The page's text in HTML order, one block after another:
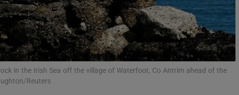
Family NoticesOpens in new window
Sponsored
Show Sponsored sub sections
Rewards
Competitions
in the Irish Sea off the village of Waterfoot, Co Antrim ahead of the
Reuters